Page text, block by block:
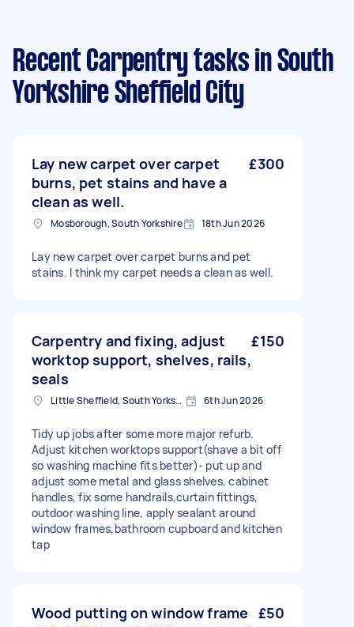
Recent Carpentry tasks in South
Yorkshire Sheffield City
Lay new carpet over carpet
burns, pet stains and have a
clean as well.
£300
Mosborough, South Yorkshire 18th Jun 2026
Lay new carpet over carpet burns and pet
stains. I think my carpet needs a clean as well.
Carpentry and fixing, adjust
worktop support, shelves, rails,
seals
£150
Little Sheffield, South Yorkshire 6th Jun 2026
Tidy up jobs after some more major refurb.
Adjust kitchen worktops support(shave a bit off
so washing machine fits better)- put up and
adjust some metal and glass shelves, cabinet
handles, fix some handrails,curtain fittings,
outdoor washing line, apply sealant around
window frames,bathroom cupboard and kitchen
tap
Wood putting on window frame £50